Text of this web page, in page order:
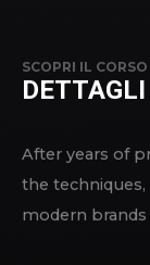
SCOPRI IL
DETTAGLI
After years of
the
modern